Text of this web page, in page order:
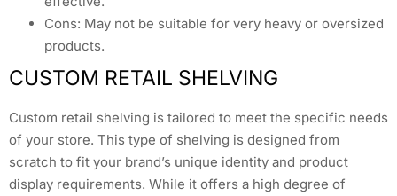
Cons: May not be suitable for very heavy or oversized
products.
CUSTOM RETAIL SHELVING
Custom retail shelving is tailored to meet the specific needs
of your store. This type of shelving is designed from
scratch to fit your brand’s unique identity and product
display requirements. While it offers a high degree of